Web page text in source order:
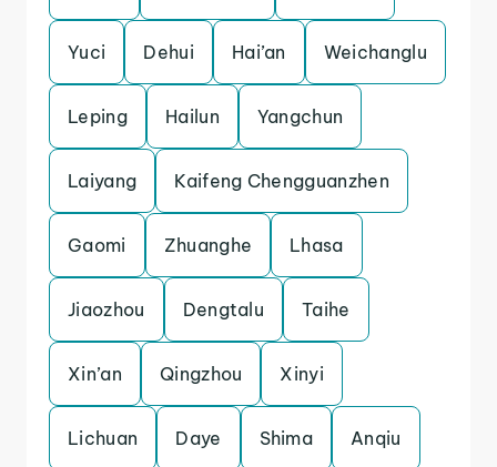
Yuci Dehui Hai’an Weichanglu
Leping Hailun Yangchun
Laiyang Kaifeng Chengguanzhen
Gaomi Zhuanghe Lhasa
Jiaozhou Dengtalu Taihe
Xin’an Qingzhou Xinyi
Lichuan Daye Shima Anqiu